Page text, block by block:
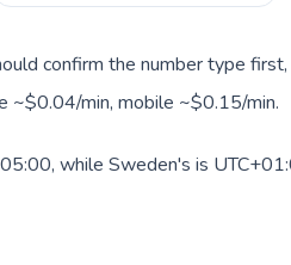
confirm the number type
~$0.04/min, mobile ~$0.15/min.
while Sweden's is